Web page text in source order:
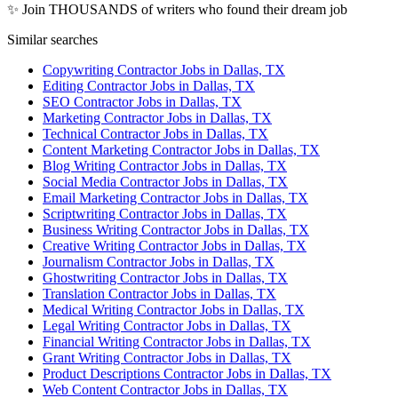
✨ Join THOUSANDS of writers who found their dream job
Similar searches
Copywriting Contractor Jobs in Dallas, TX
Editing Contractor Jobs in Dallas, TX
SEO Contractor Jobs in Dallas, TX
Marketing Contractor Jobs in Dallas, TX
Technical Contractor Jobs in Dallas, TX
Content Marketing Contractor Jobs in Dallas, TX
Blog Writing Contractor Jobs in Dallas, TX
Social Media Contractor Jobs in Dallas, TX
Email Marketing Contractor Jobs in Dallas, TX
Scriptwriting Contractor Jobs in Dallas, TX
Business Writing Contractor Jobs in Dallas, TX
Creative Writing Contractor Jobs in Dallas, TX
Journalism Contractor Jobs in Dallas, TX
Ghostwriting Contractor Jobs in Dallas, TX
Translation Contractor Jobs in Dallas, TX
Medical Writing Contractor Jobs in Dallas, TX
Legal Writing Contractor Jobs in Dallas, TX
Financial Writing Contractor Jobs in Dallas, TX
Grant Writing Contractor Jobs in Dallas, TX
Product Descriptions Contractor Jobs in Dallas, TX
Web Content Contractor Jobs in Dallas, TX